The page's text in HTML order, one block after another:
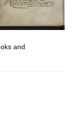
and